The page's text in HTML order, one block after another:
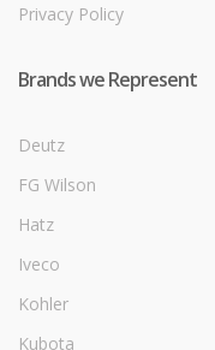
Privacy Policy
Brands we Represent
Deutz
FG Wilson
Hatz
Iveco
Kohler
Kubota